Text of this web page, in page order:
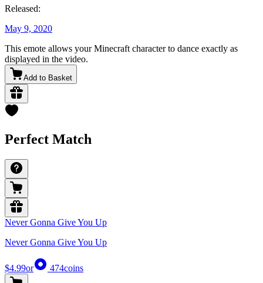
Released:
May 9, 2020
This emote allows your Minecraft character to dance exactly as
displayed in the video.
Add to Basket
Perfect Match
Never Gonna Give You Up
Never Gonna Give You Up
$4.99or 474coins